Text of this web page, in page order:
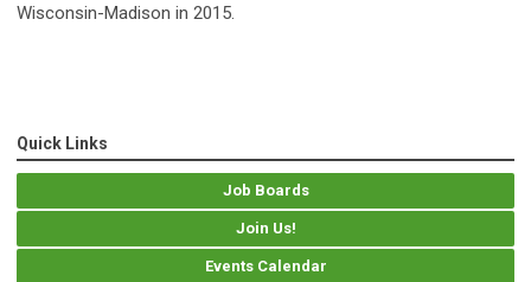
Wisconsin-Madison in 2015.
Quick Links
Job Boards
Join Us!
Events Calendar